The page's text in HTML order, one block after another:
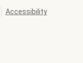
Accessibility